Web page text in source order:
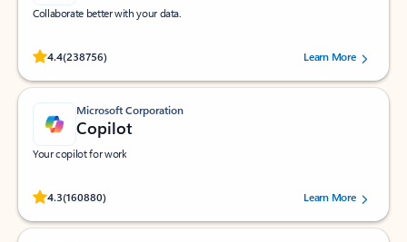
Collaborate better with your data.
4.4(238756)
Rated (#=ratingAverage#) stars out of 5 stars, by 238756 users.
Learn More
Microsoft Corporation
Copilot
Your copilot for work
4.3(160880)
Rated (#=ratingAverage#) stars out of 5 stars, by 160880 users.Learn More